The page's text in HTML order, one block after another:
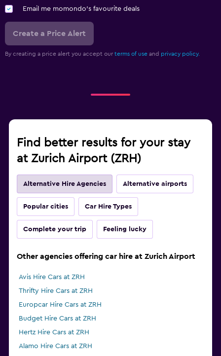
Email me momondo's favourite deals
Create a Price Alert
By creating a price alert you accept our terms of use and privacy policy.
Find better results for your stay
at Zurich Airport (ZRH)
Alternative Hire Agencies Alternative airports
Popular cities Car Hire Types
Complete your trip Feeling lucky
Other agencies offering car hire at Zurich Airport
Avis Hire Cars at ZRH
Thrifty Hire Cars at ZRH
Europcar Hire Cars at ZRH
Budget Hire Cars at ZRH
Hertz Hire Cars at ZRH
Alamo Hire Cars at ZRH